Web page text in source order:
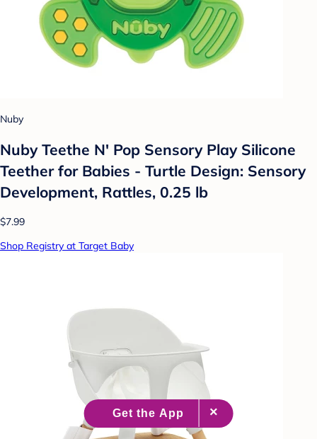
Nuby
Nuby Teethe N' Pop Sensory Play Silicone
Teether for Babies - Turtle Design: Sensory
Development, Rattles, 0.25 lb
$7.99
Shop Registry at Target Baby